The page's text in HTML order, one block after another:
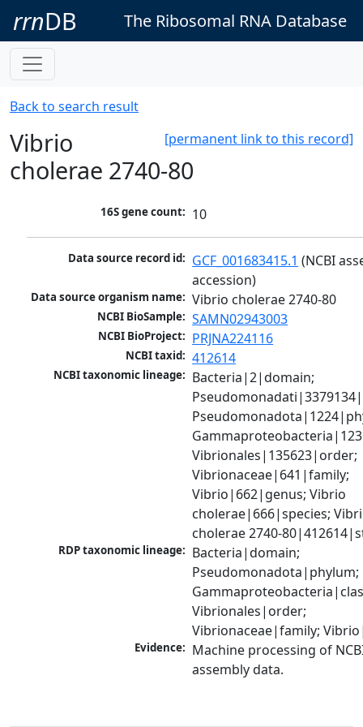
rrnDB The Ribosomal RNA Database
Back to search result
[permanent link to this record]
Vibrio
cholerae 2740-80
16S gene count: 10
Data source record id: GCF_001683415.1 (NCBI
accession)
Data source organism name: Vibrio cholerae 2740-80
NCBI BioSample: SAMN02943003
NCBI BioProject: PRJNA224116
NCBI taxid: 412614
NCBI taxonomic lineage: Bacteria|2|domain;
Vibrionales|135623|order;
Vibrionaceae|641|family;
Vibrio|662|genus; Vibrio
cholerae|666|species;
cholerae 2740-
RDP taxonomic lineage: Bacteria|domain;
Pseudomonadota|phylum;
Vibrionales|order;
Vibrionaceae|family;
Evidence: Machine processing of
assembly data.